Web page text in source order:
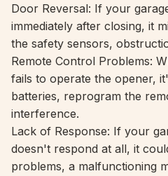
Door Reversal: If your
immediately after closing, it
the safety sensors,
Remote Control Problems:
fails to operate the opener,
batteries, reprogram the
interference.
Lack of Response: If your
doesn't respond at all, it
problems, a malfunctioning